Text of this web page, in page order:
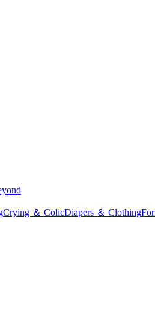
Crying ＆ ColicDiapers ＆ Clothing